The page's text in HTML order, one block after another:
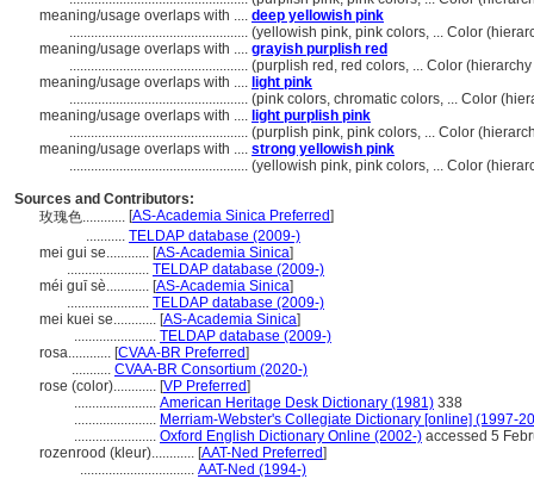
meaning/usage overlaps with .... deep yellowish pink
.................................................. (yellowish pink, pink colors, ... Color
meaning/usage overlaps with .... grayish purplish red
.................................................. (purplish red, red colors, ... Color
meaning/usage overlaps with .... light pink
.................................................. (pink colors, chromatic colors, ... Color
meaning/usage overlaps with .... light purplish pink
.................................................. (purplish pink, pink colors, ... Color
meaning/usage overlaps with .... strong yellowish pink
.................................................. (yellowish pink, pink colors, ... Color
Sources and Contributors:
玫瑰色............ [AS-Academia Sinica Preferred]
........... TELDAP database (2009-)
mei gui se............ [AS-Academia Sinica]
....................... TELDAP database (2009-)
méi guī sè............ [AS-Academia Sinica]
....................... TELDAP database (2009-)
mei kuei se............ [AS-Academia Sinica]
....................... TELDAP database (2009-)
rosa............ [CVAA-BR Preferred]
........... CVAA-BR Consortium (2020-)
rose (color)............ [VP Preferred]
....................... American Heritage Desk Dictionary (1981) 338
....................... Merriam-Webster's Collegiate Dictionary [online] (1997-
....................... Oxford English Dictionary Online (2002-) accessed 5
rozenrood (kleur)............ [AAT-Ned Preferred]
................................ AAT-Ned (1994-)